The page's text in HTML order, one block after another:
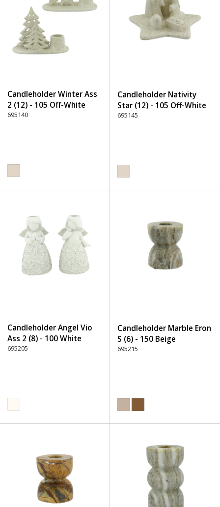
Candleholder Winter Ass
2 (12) - 105 Off-White
695140
Candleholder Nativity
Star (12) - 105 Off-White
695145
Candleholder Angel Vio
Ass 2 (8) - 100 White
695205
Candleholder Marble Eron
S (6) - 150 Beige
695215